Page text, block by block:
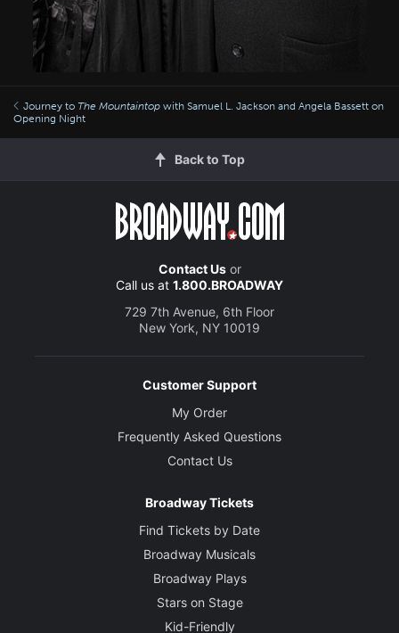
Journey to The Mountaintop with Samuel L. Jackson and Angela Bassett on
Opening Night
Back to Top
Contact Usor
Call us at 1.800.BROADWAY
729 7th Avenue, 6th Floor
New York, NY 10019
Customer Support
My Order
Frequently Asked Questions
Contact Us
Broadway Tickets
Find Tickets by Date
Broadway Musicals
Broadway Plays
Stars on Stage
Kid-Friendly